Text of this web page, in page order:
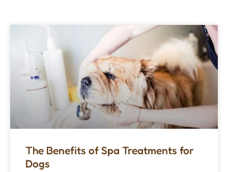
The Benefits of Spa Treatments for
Dogs